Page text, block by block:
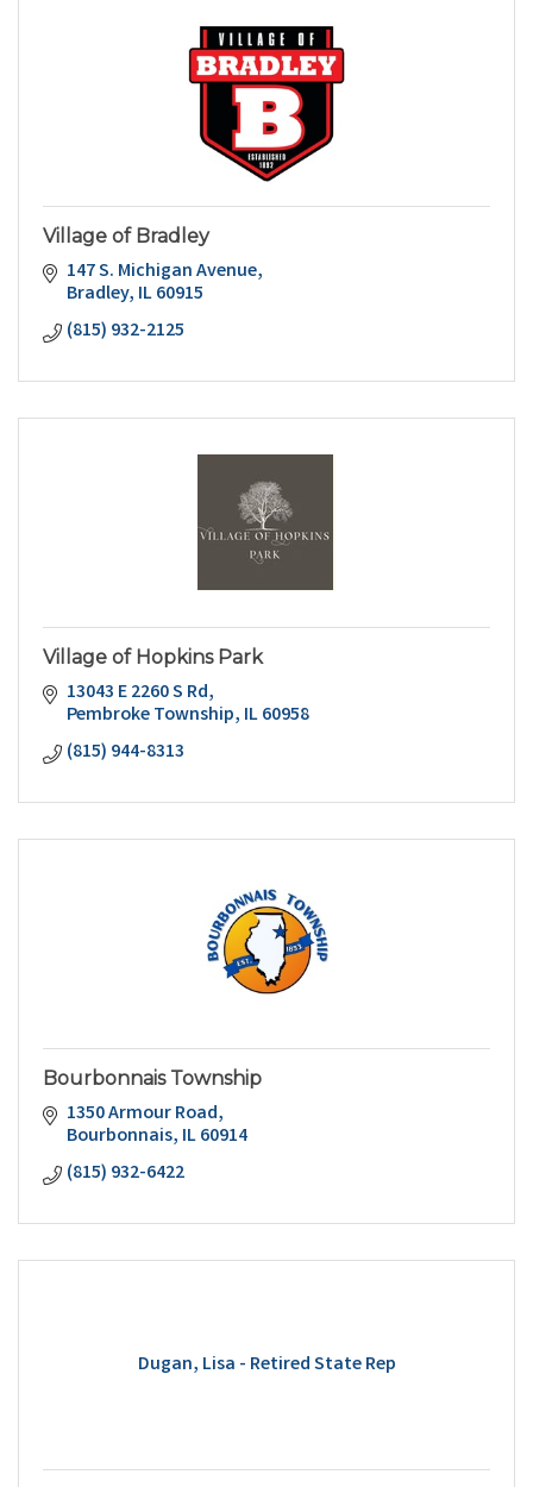
Village of Bradley
147 S. Michigan Avenue
Bradley IL60915
(815) 932-2125
Village of Hopkins Park
13043 E 2260 S Rd
Pembroke Township IL60958
(815) 944-8313
Bourbonnais Township
1350 Armour Road
Bourbonnais IL60914
(815) 932-6422
Dugan, Lisa - Retired State Rep